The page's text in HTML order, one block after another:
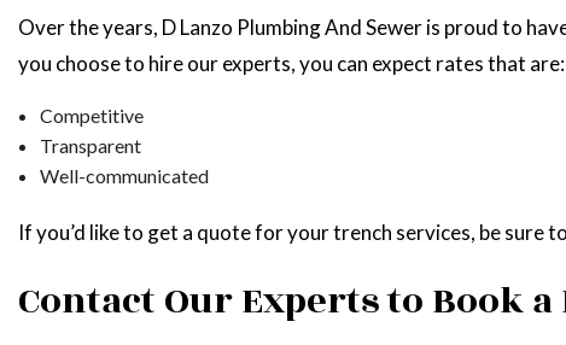
Over the years, D Lanzo Plumbing And Sewer is proud to
you choose to hire our experts, you can expect rates that are:
Competitive
Transparent
Well-communicated
If you’d like to get a quote for your trench services, be sure
Contact Our Experts to Book